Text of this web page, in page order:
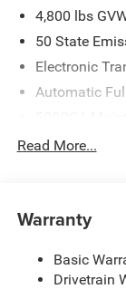
4,800 lbs
50 State
Electronic
Automatic
Gas-
Electric
Read More...
Warranty
Basic
Drivetrain